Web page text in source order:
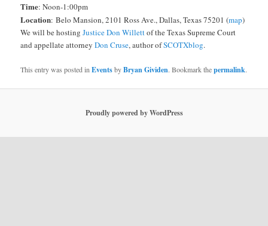
Time: Noon-1:00pm
Location:Belo Mansion, 2101 Ross Ave., Dallas, Texas 75201 (map)
We will be hostingJustice Don Willettof the Texas Supreme Court
and appellate attorneyDon Cruse, author ofSCOTXblog.
This entry was posted inEventsbyBryan Gividen. Bookmark thepermalink.
Proudly powered by WordPress